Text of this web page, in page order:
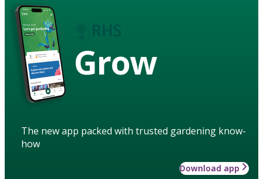
Grow
The new app packed with trusted gardening know-
how
Download app